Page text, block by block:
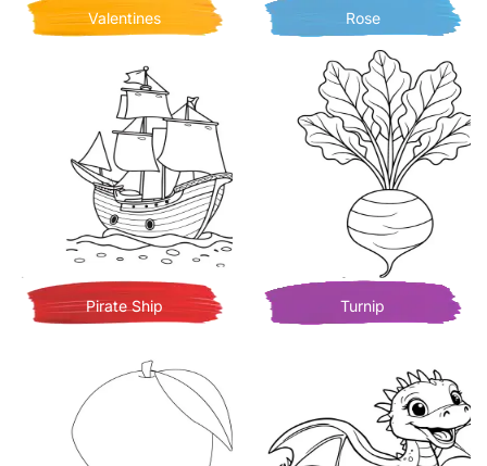
Valentines Rose
Pirate Ship Turnip